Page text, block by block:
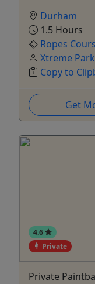
Durham
1.5 Hours
Ropes
Xtreme
Copy to
Get
4.6
Private
Private